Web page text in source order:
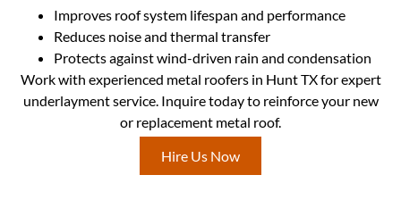
Improves roof system lifespan and performance
Reduces noise and thermal transfer
Protects against wind-driven rain and condensation
Work with experienced metal roofers in Hunt TX for expert
underlayment service. Inquire today to reinforce your new
or replacement metal roof.
Hire Us Now